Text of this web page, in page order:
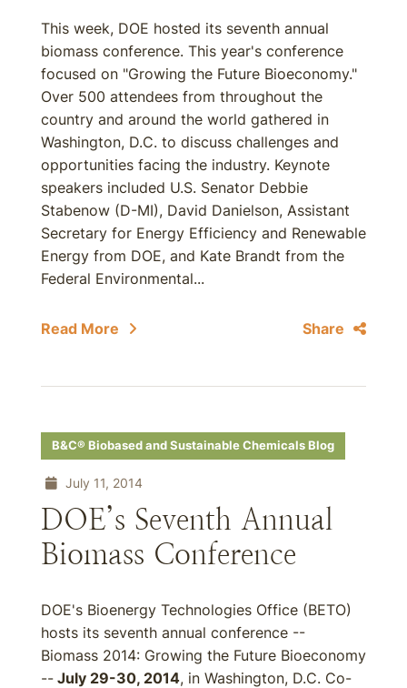
This week, DOE hosted its seventh annual
biomass conference. This year's conference
focused on "Growing the Future Bioeconomy."
Over 500 attendees from throughout the
country and around the world gathered in
Washington, D.C. to discuss challenges and
opportunities facing the industry. Keynote
speakers included U.S. Senator Debbie
Stabenow (D-MI), David Danielson, Assistant
Secretary for Energy Efficiency and Renewable
Energy from DOE, and Kate Brandt from the
Federal Environmental...
Read More Share
B&C® Biobased and Sustainable Chemicals Blog
July 11, 2014
DOE’s Seventh Annual
Biomass Conference
DOE's Bioenergy Technologies Office (BETO)
hosts its seventh annual conference --
Biomass 2014: Growing the Future Bioeconomy
-- July 29-30, 2014, in Washington, D.C. Co-